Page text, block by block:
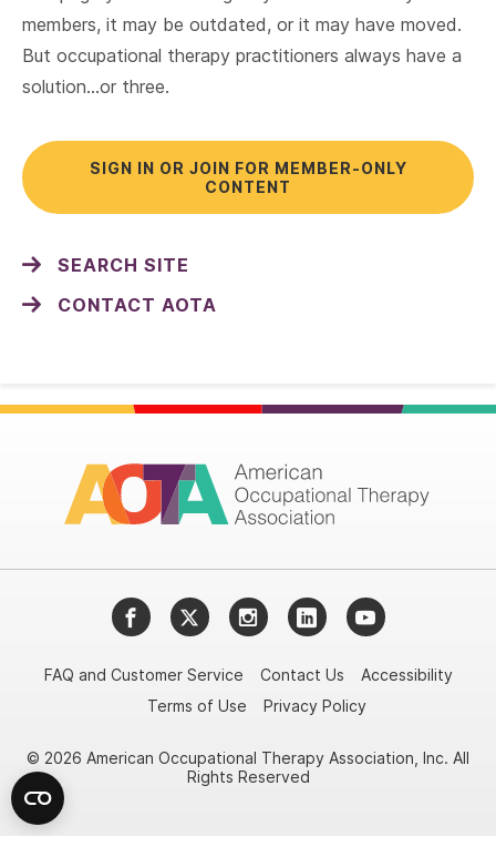
members, it may be outdated, or it may have moved.
But occupational therapy practitioners always have a
solution…or three.
SIGN IN OR JOIN FOR MEMBER-ONLY
CONTENT
SEARCH SITE
CONTACT AOTA
FacebookTwitterInstagramLinkedInYouTube
FAQ and Customer Service Contact Us
Accessibility
Terms of Use
Privacy Policy
© 2026 American Occupational Therapy Association, Inc. All
Rights Reserved